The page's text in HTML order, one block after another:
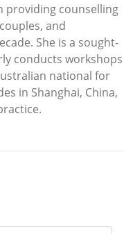
providing counselling
and
She is a sought-
conducts workshops
national for
in Shanghai, China,